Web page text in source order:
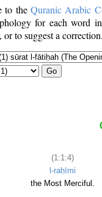
to the Quranic Arabic
for each word
or to suggest a correction.
Go
(1:1:4)
l-raḥīmi
the Most Merciful.